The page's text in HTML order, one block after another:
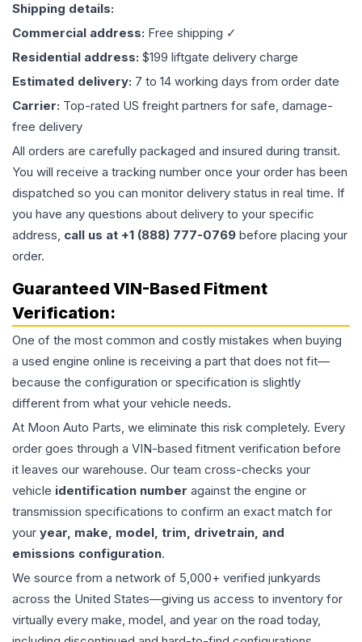
Shipping details:
Commercial address: Free shipping ✓
Residential address: $199 liftgate delivery charge
Estimated delivery: 7 to 14 working days from order date
Carrier: Top-rated US freight partners for safe, damage-
free delivery
All orders are carefully packaged and insured during transit.
You will receive a tracking number once your order has been
dispatched so you can monitor delivery status in real time. If
you have any questions about delivery to your specific
address, call us at +1 (888) 777-0769 before placing your
order.
Guaranteed VIN-Based Fitment
Verification:
One of the most common and costly mistakes when buying
a used engine online is receiving a part that does not fit—
because the configuration or specification is slightly
different from what your vehicle needs.
At Moon Auto Parts, we eliminate this risk completely. Every
order goes through a VIN-based fitment verification before
it leaves our warehouse. Our team cross-checks your
vehicle identification number against the engine or
transmission specifications to confirm an exact match for
your year, make, model, trim, drivetrain, and
emissions configuration.
We source from a network of 5,000+ verified junkyards
across the United States—giving us access to inventory for
virtually every make, model, and year on the road today,